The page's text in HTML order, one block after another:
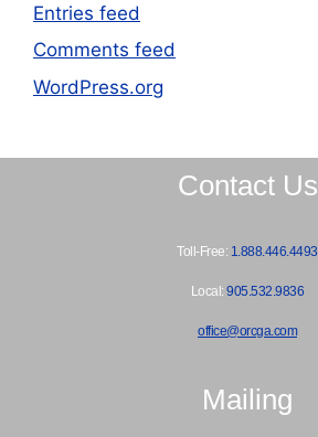
Entries feed
Comments feed
WordPress.org
Contact Us
Toll-Free: 1.888.446.4493
Local:905.532.9836
office@orcga.com
Mailing